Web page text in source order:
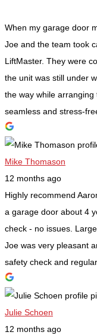
When my garage door
Joe and the team took
LiftMaster. They were
the unit was still under
the way while
seamless and stress-
Mike Thomason
12 months ago
Highly recommend
a garage door about 4
check - no issues.
Joe was very pleasant
safety check and
Julie Schoen
12 months ago